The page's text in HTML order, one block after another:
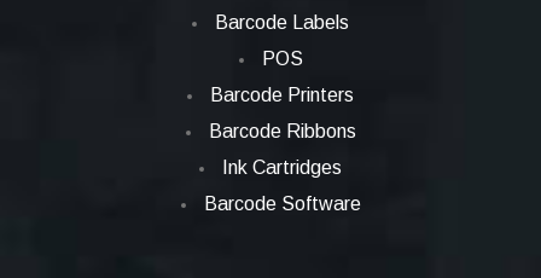
Barcode Labels
POS
Barcode Printers
Barcode Ribbons
Ink Cartridges
Barcode Software